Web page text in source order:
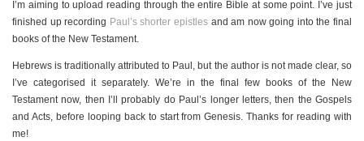
I’m aiming to upload reading through the entire Bible at some point. I’ve just
finished up recording Paul’s shorter epistlesand am now going into the final
books of the New Testament.
Hebrews is traditionally attributed to Paul, but the author is not made clear, so
I’ve categorised it separately. We’re in the final few books of the New
Testament now, then I’ll probably do Paul’s longer letters, then the Gospels
and Acts, before looping back to start from Genesis. Thanks for reading with
me!